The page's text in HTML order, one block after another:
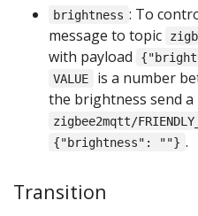
brightness : To
message to topic
with payload
VALUE is a number
the brightness send a
zigbee2mqtt/
{"brightness": ""} .
Transition